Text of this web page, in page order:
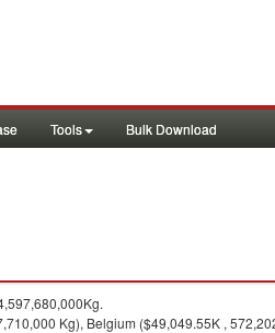
Tools Bulk Download
Kg), Belgium ($49,049.55K ,